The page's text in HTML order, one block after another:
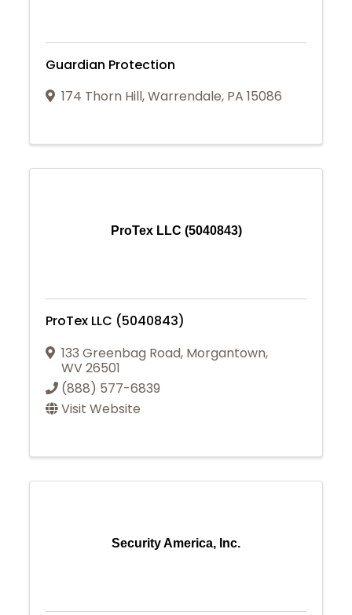
Guardian Protection
174 Thorn Hill,Warrendale, PA15086
ProTex LLC (5040843)
ProTex LLC (5040843)
133 Greenbag Road, Morgantown,
WV26501
(888) 577-6839
Visit Website
Security America, Inc.